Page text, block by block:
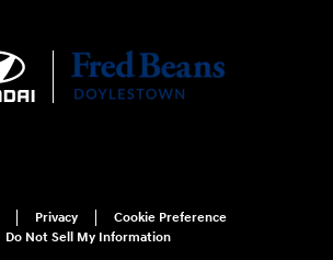
Privacy
Cookie Preference
Do Not Sell My Information